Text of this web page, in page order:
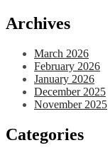
Archives
March 2026
February 2026
January 2026
December 2025
November 2025
Categories